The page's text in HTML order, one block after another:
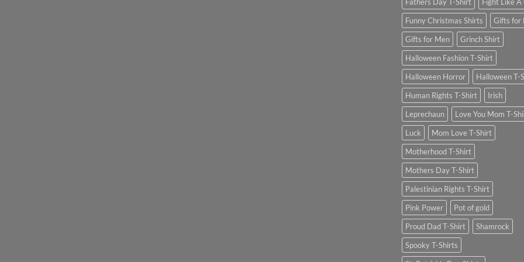
Funny Christmas Shirts
Gifts for
Gifts for Men
Grinch Shirt
Halloween Fashion T-Shirt
Halloween Horror
Halloween T-
Human Rights T-Shirt
Irish
Leprechaun
Love You Mom T-
Luck
Mom Love T-Shirt
Motherhood T-Shirt
Mothers Day T-Shirt
Palestinian Rights T-Shirt
Pink Power
Pot of gold
Proud Dad T-Shirt
Shamrock
Spooky T-Shirts